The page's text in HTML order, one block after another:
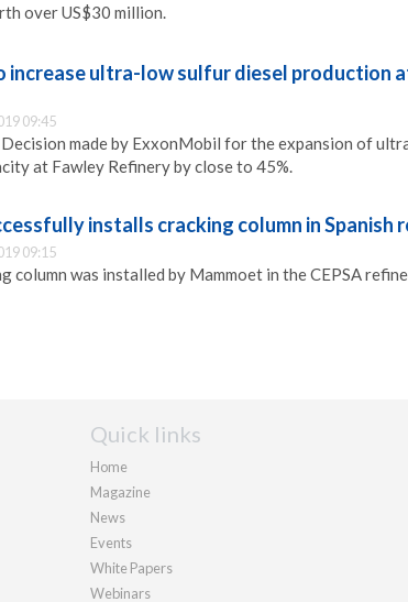
over US$30 million.
increase ultra-low sulfur diesel production
09:45
made by ExxonMobil for the expansion of
at Fawley Refinery by close to 45%.
installs cracking column in Spanish
09:15
column was installed by Mammoet in the CEPSA
Quick links
Home
Magazine
News
Events
White Papers
Webinars